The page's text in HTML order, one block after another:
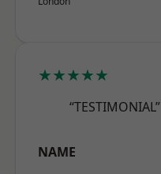
★★★★★
“TESTIMONIAL”
NAME